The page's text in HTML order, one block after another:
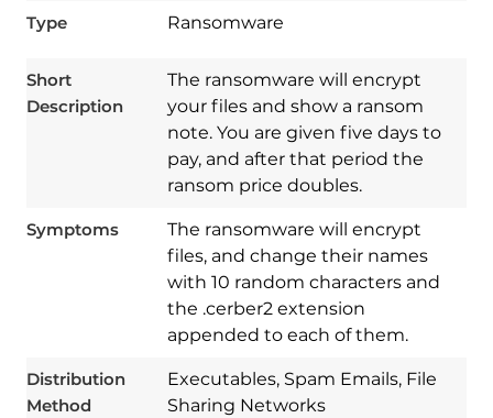
Type Ransomware
Short
Description
The ransomware will encrypt
your files and show a ransom
note. You are given five days to
pay, and after that period the
ransom price doubles.
Symptoms
The ransomware will encrypt
files, and change their names
with 10 random characters and
the .cerber2 extension
appended to each of them.
Distribution
Method
Executables, Spam Emails, File
Sharing Networks
Download
Spy Hunter